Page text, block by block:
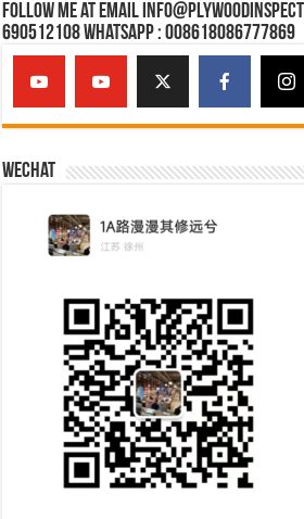
Follow Me at Email
690512108 Whatsapp : 008618086777869
Wechat